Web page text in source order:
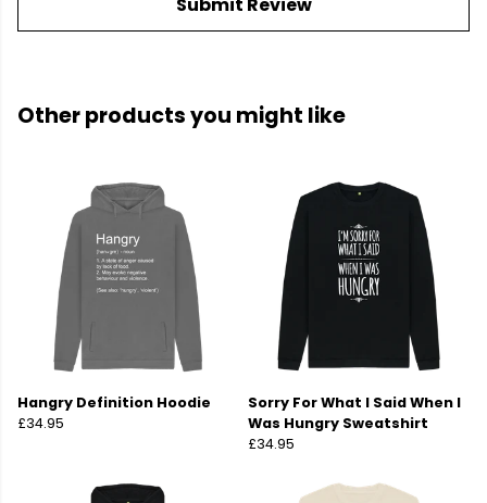
Submit Review
Other products you might like
Hangry Definition Hoodie
£34.95
Sorry For What I Said When I
Was Hungry Sweatshirt
£34.95